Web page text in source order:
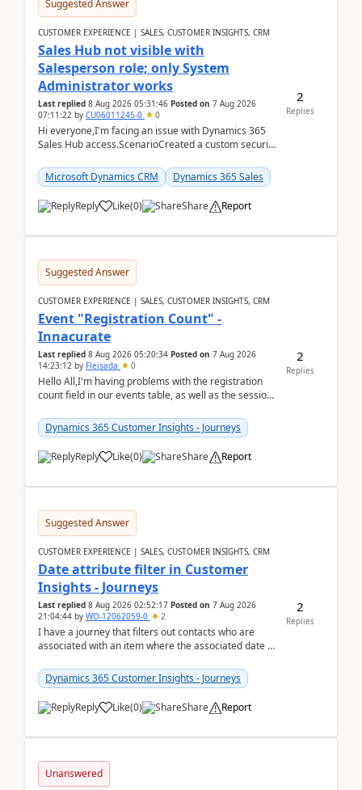
Suggested Answer
CUSTOMER EXPERIENCE | SALES, CUSTOMER INSIGHTS, CRM
Sales Hub not visible with
Salesperson role; only System
Administrator works
Last replied 8 Aug 2026 05:31:46 Posted on 7 Aug 2026
07:11:22 by CU06011245-0 0
Hi everyone,I'm facing an issue with Dynamics 365
Sales Hub access.ScenarioCreated a custom security
Microsoft Dynamics CRM
Dynamics 365 Sales
Reply Like(0) Share Report
2
Replies
Suggested Answer
CUSTOMER EXPERIENCE | SALES, CUSTOMER INSIGHTS, CRM
Event "Registration Count" -
Innacurate
Last replied 8 Aug 2026 05:20:34 Posted on 7 Aug 2026
14:23:12 by Fleisada 0
Hello All,I'm having problems with the registration
count field in our events table, as well as the session
Dynamics 365 Customer Insights - Journeys
Reply Like(0) Share Report
2
Replies
Suggested Answer
CUSTOMER EXPERIENCE | SALES, CUSTOMER INSIGHTS, CRM
Date attribute filter in Customer
Insights - Journeys
Last replied 8 Aug 2026 02:52:17 Posted on 7 Aug 2026
21:04:44 by WO-12062059-0 2
I have a journey that filters out contacts who are
associated with an item where the associated date is
Dynamics 365 Customer Insights - Journeys
Reply Like(0) Share Report
2
Replies
Unanswered